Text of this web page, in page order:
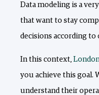
Data modeling is a
that want to stay
decisions according to
In this context,
you achieve this goal.
understand their